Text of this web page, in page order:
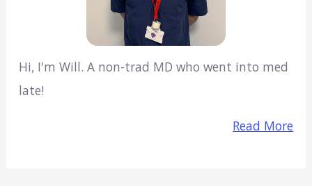
Hi, I'm Will. A non-trad MD who went into med
late!
Read More